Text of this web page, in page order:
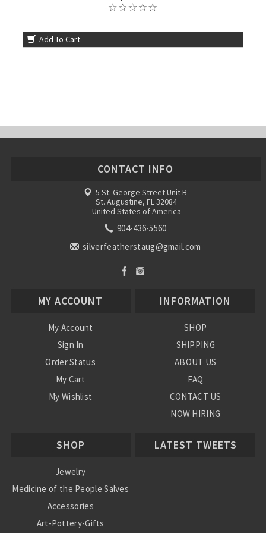
Add To Cart
CONTACT INFO
5 St. George Street Unit B
St. Augustine, FL 32084
United States of America
904-436-5560
silverfeatherstaug@gmail.com
MY ACCOUNT
My Account
Sign In
Order Status
My Cart
My Wishlist
INFORMATION
SHOP
SHIPPING
ABOUT US
FAQ
CONTACT US
NOW HIRING
SHOP
Jewelry
Medicine of the People Salves
Accessories
Art-Pottery-Gifts
LATEST TWEETS